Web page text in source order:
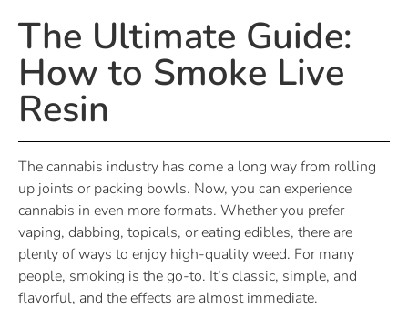
The Ultimate Guide:
How to Smoke Live
Resin
The cannabis industry has come a long way from rolling
up joints or packing bowls. Now, you can experience
cannabis in even more formats. Whether you prefer
vaping, dabbing, topicals, or eating edibles, there are
plenty of ways to enjoy high-quality weed. For many
people, smoking is the go-to. It’s classic, simple, and
flavorful, and the effects are almost immediate.